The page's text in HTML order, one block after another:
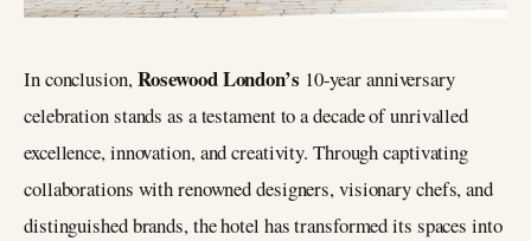
In conclusion,Rosewood London’s 10-year anniversary
celebration stands as a testament to a decade of unrivalled
excellence, innovation, and creativity. Through captivating
collaborations with renowned designers, visionary chefs, and
distinguished brands, the hotel has transformed its spaces into